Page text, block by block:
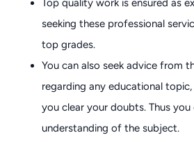
Top quality work is ensured as
seeking these professional
top grades.
You can also seek advice from
regarding any educational
you clear your doubts. Thus
understanding of the subject.